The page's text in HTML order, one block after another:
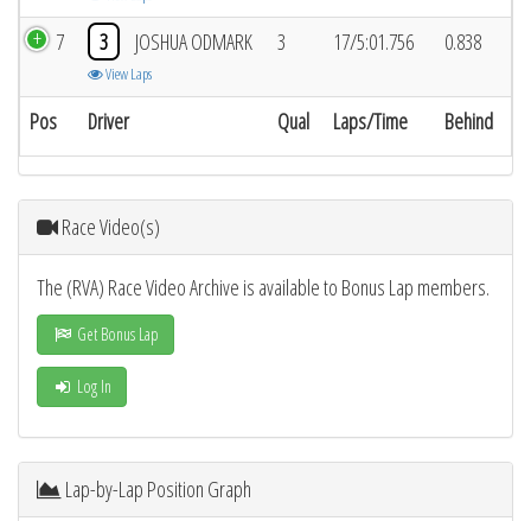
Pos Driver Qual Laps/Time Behind
7 3 JOSHUA ODMARK
View Laps
3 17/5:01.756 0.838
Race Video(s)
The (RVA) Race Video Archive is available to Bonus Lap members.
Get Bonus Lap
Log In
Lap-by-Lap Position Graph